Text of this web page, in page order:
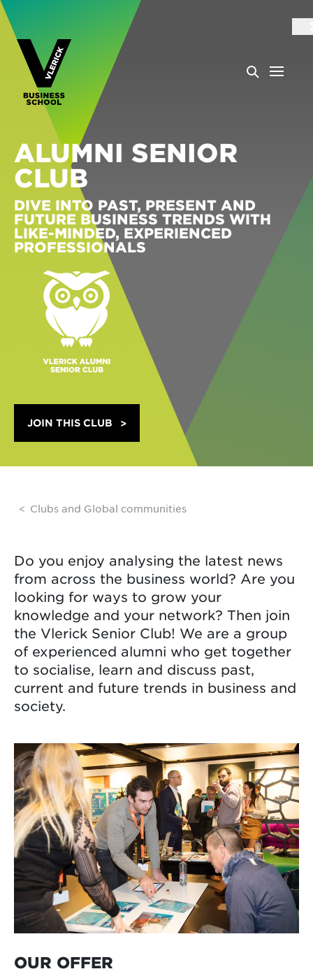
ALUMNI SENIOR
CLUB
DIVE INTO PAST, PRESENT AND
FUTURE BUSINESS TRENDS WITH
LIKE-MINDED, EXPERIENCED
PROFESSIONALS
JOIN THIS CLUB
Clubs and Global communities
Do you enjoy analysing the latest news
from across the business world? Are you
looking for ways to grow your
knowledge and your network? Then join
the Vlerick Senior Club! We are a group
of experienced alumni who get together
to socialise, learn and discuss past,
current and future trends in business and
society.
OUR OFFER